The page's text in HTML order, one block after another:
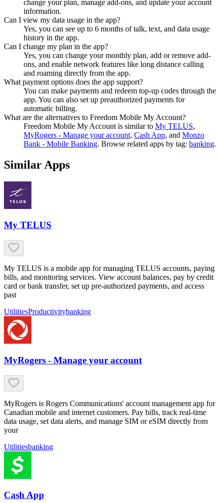
change your plan, manage add-ons, and update your account
information.
Can I view my data usage in the app?
Yes, you can see up to 6 months of talk, text, and data usage
history in the app.
Can I change my plan in the app?
Yes, you can change your monthly plan, add or remove add-
ons, and enable network features like long distance calling
and roaming directly from the app.
What payment options does the app support?
You can make payments and redeem top-up codes through the
app. You can also set up preauthorized payments for
automatic billing.
What are the alternatives to Freedom Mobile My Account?
Freedom Mobile My Account is similar to My TELUS,
MyRogers - Manage your account, Cash App, and Monzo
Bank - Mobile Banking. Browse related apps by tag: banking.
Similar Apps
My TELUS
My TELUS is a mobile app for managing TELUS accounts, paying
bills, and monitoring services. View account balances, pay by credit
card or bank transfer, set up pre-authorized payments, and access
past
UtilitiesProductivitybanking
MyRogers - Manage your account
MyRogers is Rogers Communications' account management app for
Canadian mobile and internet customers. Pay bills, track real-time
data usage, set data alerts, and manage SIM or eSIM directly from
your
Utilitiesbanking
Cash App